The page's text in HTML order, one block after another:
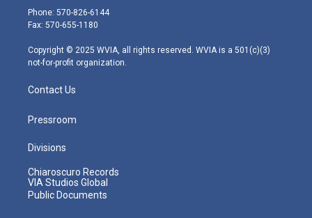
e
r
g
r
m
Phone: 570-826-6144
Fax: 570-655-1180
Copyright © 2025 WVIA, all rights reserved. WVIA is a 501(c)(3)
not-for-profit organization.
Contact Us
Pressroom
Divisions
Chiaroscuro Records
VIA Studios Global
Public Documents